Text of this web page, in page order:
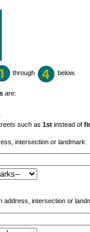
through below.
are:
such as 1st instead of
intersection or landmark.
address, intersection or